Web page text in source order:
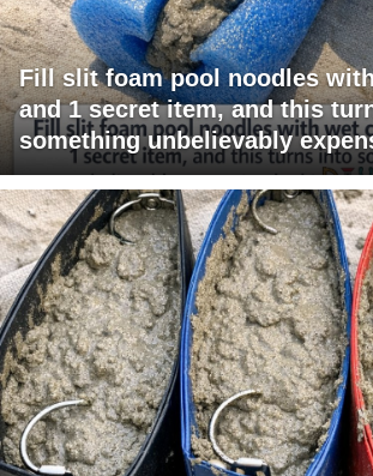
Fill slit foam pool noodles
and 1 secret item, and this
something unbelievably